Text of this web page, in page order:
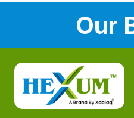
Our